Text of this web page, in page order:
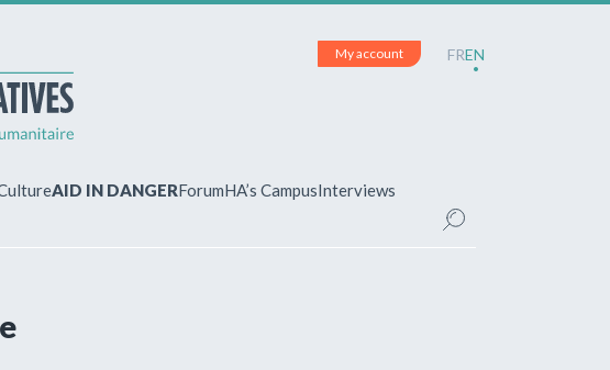
Already registered?
My account FREN
AID IN DANGERForumHA’s CampusInterviews